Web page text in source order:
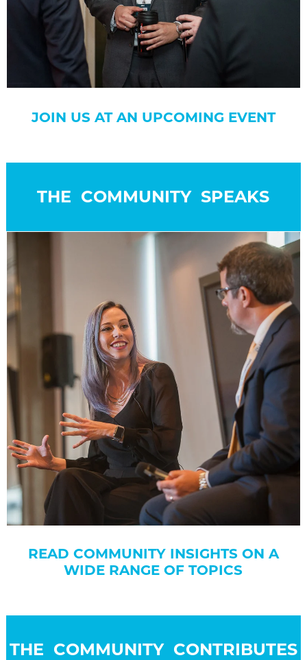
JOIN US AT AN UPCOMING EVENT
THE COMMUNITY SPEAKS
READ COMMUNITY INSIGHTS ON A
WIDE RANGE OF TOPICS
THE COMMUNITY CONTRIBUTES